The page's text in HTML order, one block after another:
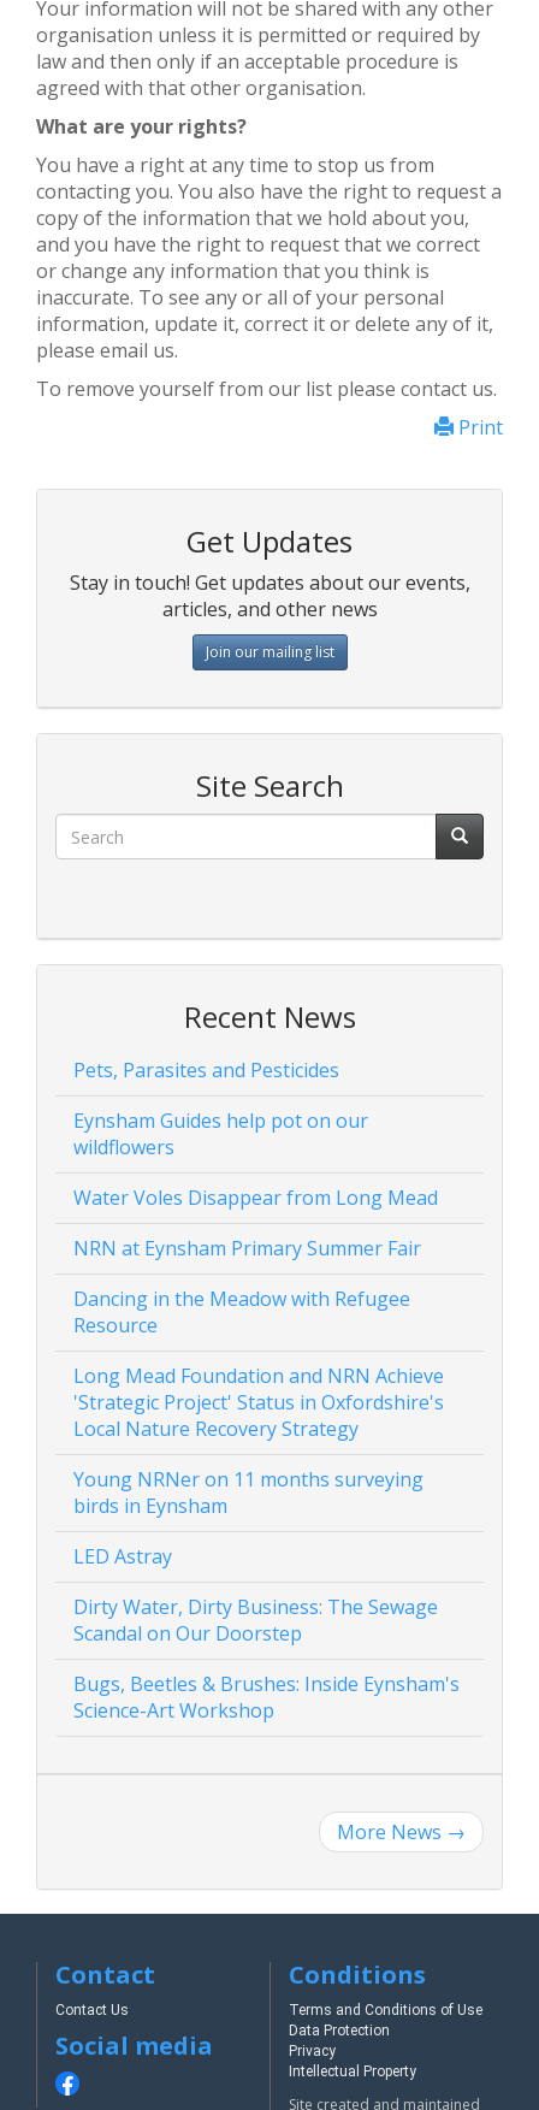
Your information will not be shared with any other
organisation unless it is permitted or required by
law and then only if an acceptable procedure is
agreed with that other organisation.
What are your rights?
You have a right at any time to stop us from
contacting you. You also have the right to request a
copy of the information that we hold about you,
and you have the right to request that we correct
or change any information that you think is
inaccurate. To see any or all of your personal
information, update it, correct it or delete any of it,
please email us.
To remove yourself from our list please contact us.
Print
Get Updates
Stay in touch! Get updates about our events,
articles, and other news
Join our mailing list
Site Search
Recent News
Pets, Parasites and Pesticides
Eynsham Guides help pot on our
wildflowers
Water Voles Disappear from Long Mead
NRN at Eynsham Primary Summer Fair
Dancing in the Meadow with Refugee
Resource
Long Mead Foundation and NRN Achieve
'Strategic Project' Status in Oxfordshire's
Local Nature Recovery Strategy
Young NRNer on 11 months surveying
birds in Eynsham
LED Astray
Dirty Water, Dirty Business: The Sewage
Scandal on Our Doorstep
Bugs, Beetles & Brushes: Inside Eynsham's
Science-Art Workshop
More News →
Contact
Contact Us
Social media
Conditions
Terms and Conditions of Use
Data Protection
Privacy
Intellectual Property
Site created and maintained